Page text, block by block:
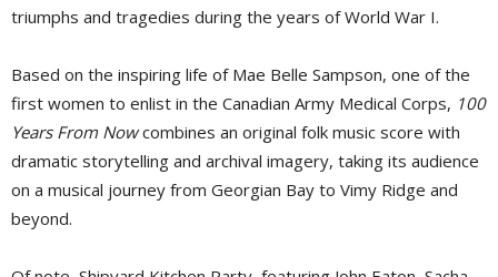
triumphs and tragedies during the years of World War I.
Based on the inspiring life of Mae Belle Sampson, one of the
first women to enlist in the Canadian Army Medical Corps, 100
Years From Nowcombines an original folk music score with
dramatic storytelling and archival imagery, taking its audience
on a musical journey from Georgian Bay to Vimy Ridge and
beyond.